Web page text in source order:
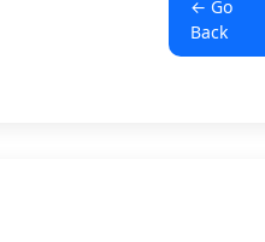
← Go
Back